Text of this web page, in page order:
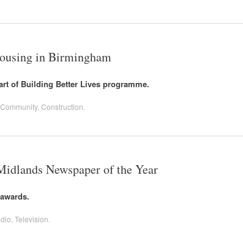
in Birmingham
of Building Better Lives programme.
Community, Construction
Newspaper of the Year
Television